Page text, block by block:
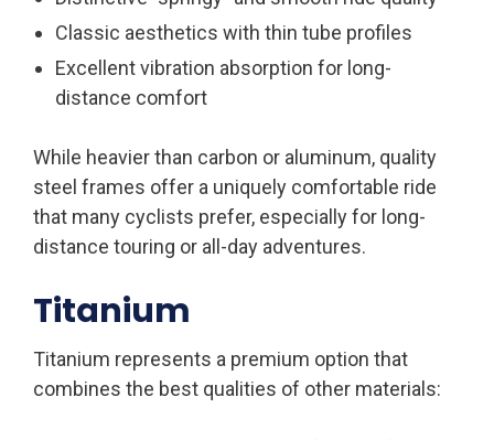
Classic aesthetics with thin tube profiles
Excellent vibration absorption for long-
distance comfort
While heavier than carbon or aluminum, quality
steel frames offer a uniquely comfortable ride
that many cyclists prefer, especially for long-
distance touring or all-day adventures.
Titanium
Titanium represents a premium option that
combines the best qualities of other materials: